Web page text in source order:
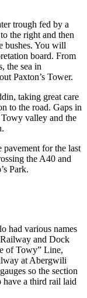
trough fed by a
the right and then
bushes. You will
board. From
the sea in
Paxton’s Tower.
taking great care
to the road. Gaps in
valley and the
for the last
the A40 and
Park.
had various names
and Dock
of Towy” Line,
at Abergwili
so the section
a third rail laid